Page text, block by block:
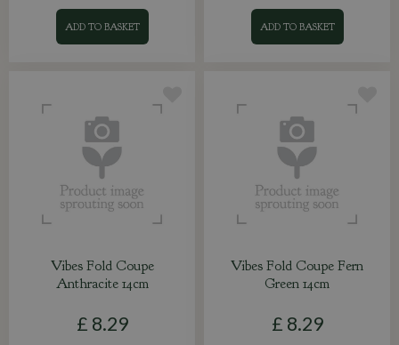
ADD TO BASKET ADD TO BASKET
Vibes Fold Coupe
Anthracite 14cm
£ 8.29
Vibes Fold Coupe Fern
Green 14cm
£ 8.29